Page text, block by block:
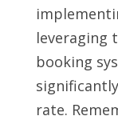
leveraging
booking
rate.